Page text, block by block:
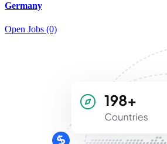
Germany
Open Jobs (0)